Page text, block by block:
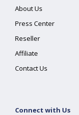
About Us
Press Center
Reseller
Affiliate
Contact Us
Connect with Us